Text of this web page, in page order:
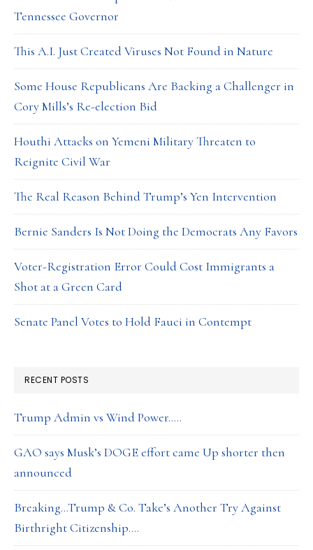
Tennessee Governor
This A.I. Just Created Viruses Not Found in Nature
Some House Republicans Are Backing a Challenger in
Cory Mills’s Re-election Bid
Houthi Attacks on Yemeni Military Threaten to
Reignite Civil War
The Real Reason Behind Trump’s Yen Intervention
Bernie Sanders Is Not Doing the Democrats Any Favors
Voter-Registration Error Could Cost Immigrants a
Shot at a Green Card
Senate Panel Votes to Hold Fauci in Contempt
RECENT POSTS
Trump Admin vs Wind Power…..
GAO says Musk’s DOGE effort came Up shorter then
announced
Breaking…Trump & Co. Take’s Another Try Against
Birthright Citizenship….